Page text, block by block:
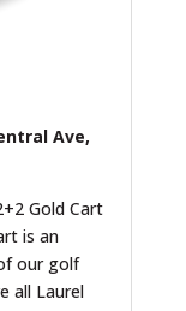
Ave,
Gold Cart
is an
our golf
all Laurel